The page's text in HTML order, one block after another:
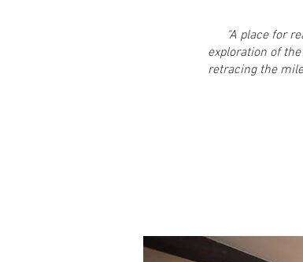
"A place for
exploration of
retracing the